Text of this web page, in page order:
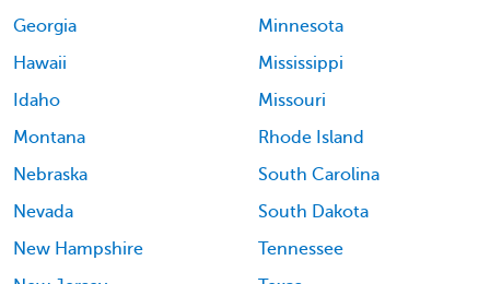
Georgia
Hawaii
Idaho
Minnesota
Mississippi
Missouri
Montana
Nebraska
Nevada
New Hampshire
Rhode Island
South Carolina
South Dakota
Tennessee